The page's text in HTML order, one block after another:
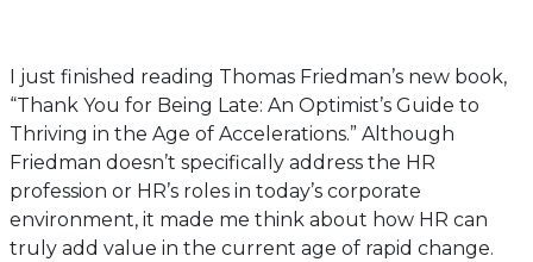
I just finished reading Thomas Friedman’s new book,
“Thank You for Being Late: An Optimist’s Guide to
Thriving in the Age of Accelerations.” Although
Friedman doesn’t specifically address the HR
profession or HR’s roles in today’s corporate
environment, it made me think about how HR can
truly add value in the current age of rapid change.